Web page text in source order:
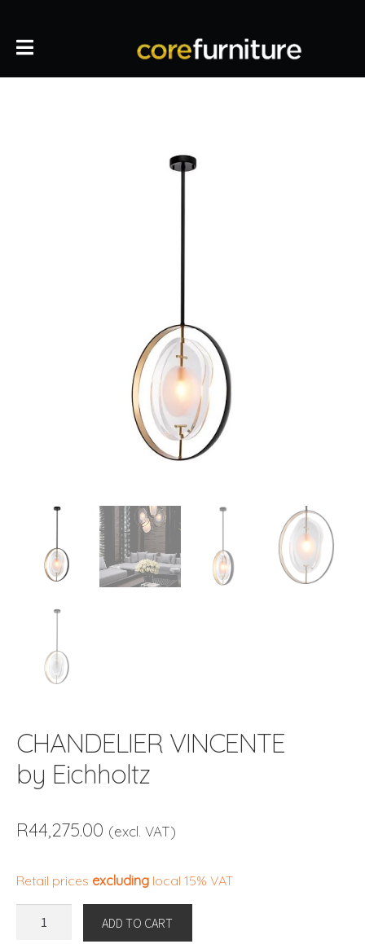
CHANDELIER VINCENTE
by Eichholtz
R44,275.00 (excl. VAT)
Retail prices excluding local 15% VAT
ADD TO CART